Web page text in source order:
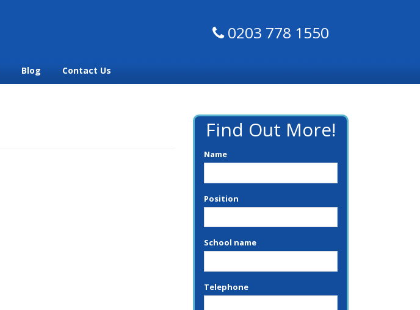
0203 778 1550
Blog Contact Us
Find Out More!
Name
Position
School name
Telephone